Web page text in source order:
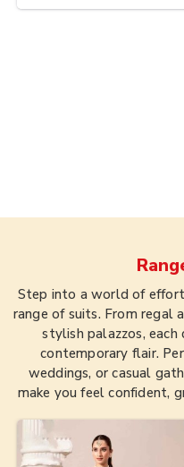
Step into a world of
range of suits. From regal
stylish palazzos,
contemporary flair.
weddings, or casual
make you feel confident,